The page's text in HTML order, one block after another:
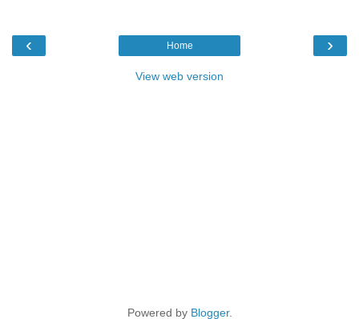
‹ ›
Home
View web version
Powered by Blogger.